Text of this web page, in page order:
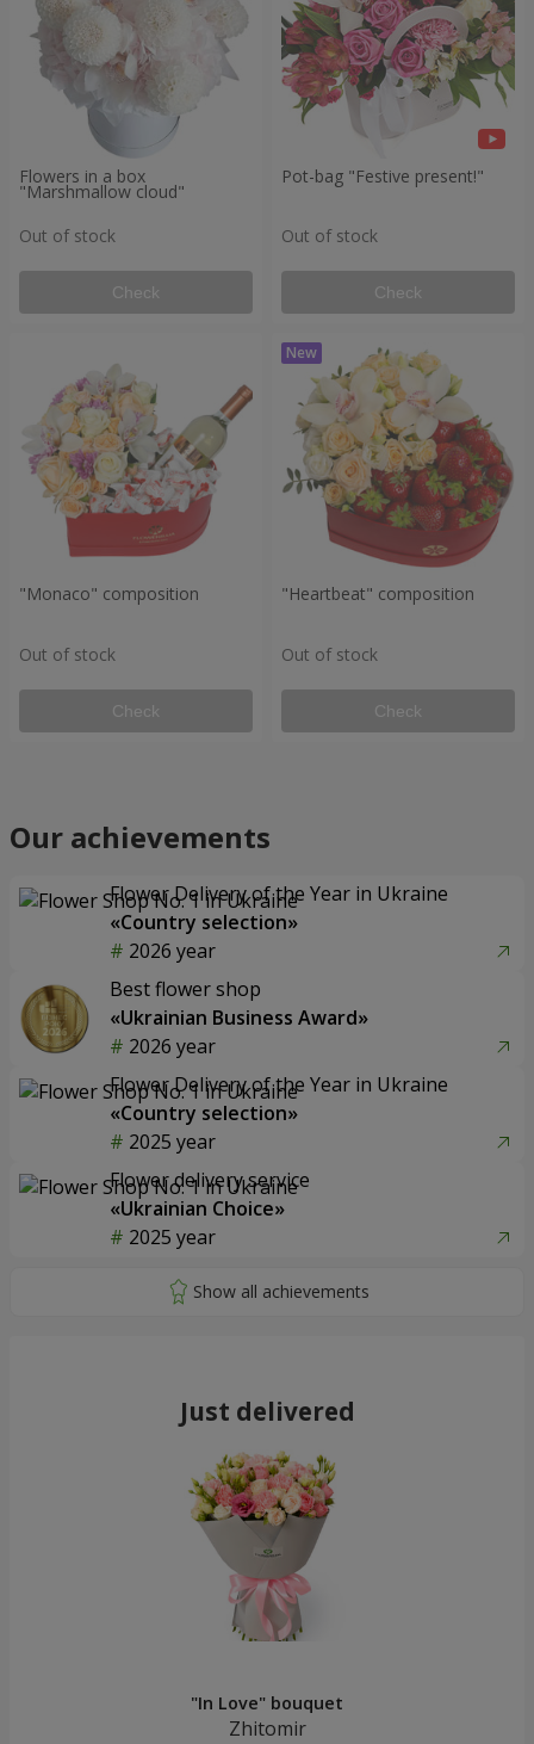
Flowers in a box
"Marshmallow cloud"
Out of stock
Check
Pot-bag "Festive present!"
Out of stock
Check
"Monaco" composition
Out of stock
Check
"Heartbeat" composition
Out of stock
Check
Our achievements
Flower Delivery of the Year in Ukraine
«Country selection»
2026 year
Best flower shop
«Ukrainian Business Award»
2026 year
Flower Delivery of the Year in Ukraine
«Country selection»
2025 year
Flower delivery service
«Ukrainian Choice»
2025 year
Just delivered
"In Love" bouquet
Zhitomir